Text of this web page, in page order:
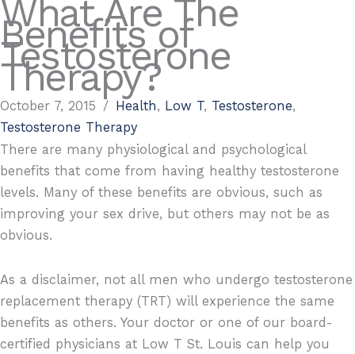
What Are The
Benefits of
Testosterone
Therapy?
October 7, 2015 / Health, Low T, Testosterone,
Testosterone Therapy
There are many physiological and psychological
benefits that come from having healthy testosterone
levels. Many of these benefits are obvious, such as
improving your sex drive, but others may not be as
obvious.
As a disclaimer, not all men who undergo testosterone
replacement therapy (TRT) will experience the same
benefits as others. Your doctor or one of our board-
certified physicians at Low T St. Louis can help you